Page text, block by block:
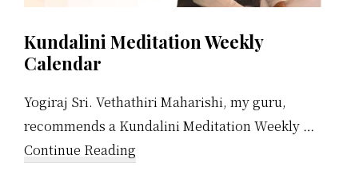
Kundalini Meditation Weekly
Calendar
Yogiraj Sri. Vethathiri Maharishi, my guru,
recommends a Kundalini Meditation Weekly …
Continue Reading